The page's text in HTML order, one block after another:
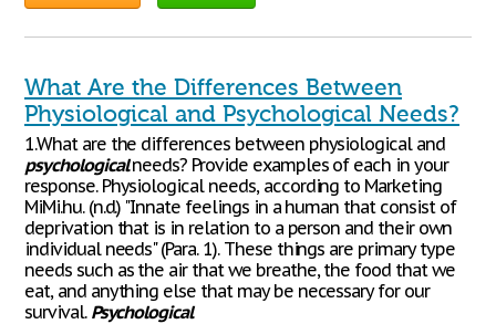
What Are the Differences Between
Physiological and Psychological Needs?
1.What are the differences between physiological and
psychologicalneeds? Provide examples of each in your
response. Physiological needs, according to Marketing
MiMi.hu. (n.d.) "Innate feelings in a human that consist of
deprivation that is in relation to a person and their own
individual needs" (Para. 1). These things are primary type
needs such as the air that we breathe, the food that we
eat, and anything else that may be necessary for our
survival. Psychological